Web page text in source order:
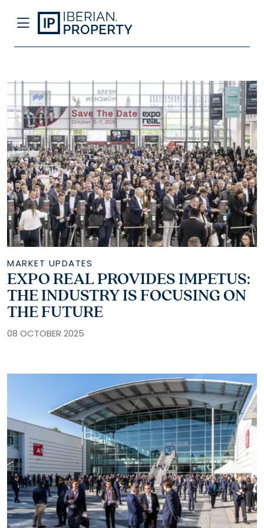
MARKET UPDATES
EXPO REAL PROVIDES IMPETUS:
THE INDUSTRY IS FOCUSING ON
THE FUTURE
08 OCTOBER 2025